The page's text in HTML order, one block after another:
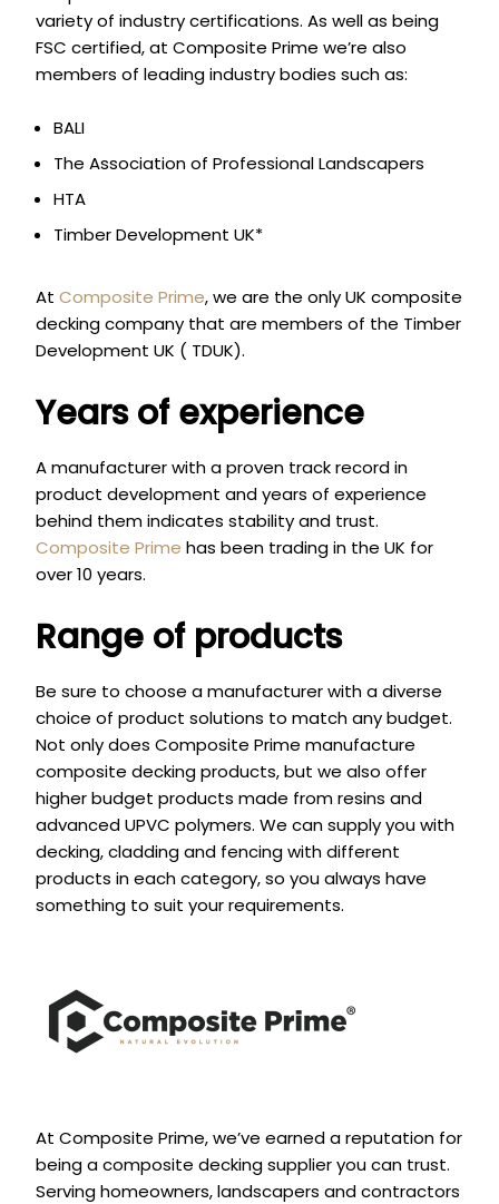
variety of industry certifications. As well as being
FSC certified, at Composite Prime we’re also
members of leading industry bodies such as:
BALI
The Association of Professional Landscapers
HTA
Timber Development UK*
At Composite Prime, we are the only UK composite
decking company that are members of the Timber
Development UK ( TDUK).
Years of experience
A manufacturer with a proven track record in
product development and years of experience
behind them indicates stability and trust.
Composite Prime has been trading in the UK for
over 10 years.
Range of products
Be sure to choose a manufacturer with a diverse
choice of product solutions to match any budget.
Not only does Composite Prime manufacture
composite decking products, but we also offer
higher budget products made from resins and
advanced UPVC polymers. We can supply you with
decking, cladding and fencing with different
products in each category, so you always have
something to suit your requirements.
At Composite Prime, we’ve earned a reputation for
being a composite decking supplier you can trust.
Serving homeowners, landscapers and contractors